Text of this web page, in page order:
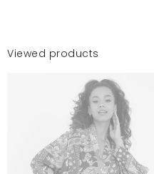
Viewed products